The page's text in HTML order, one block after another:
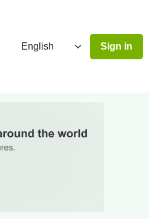
Sign in